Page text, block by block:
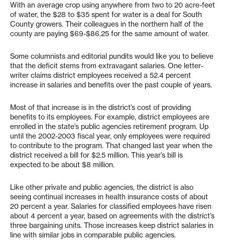
With an average crop using anywhere from two to 20 acre-feet
of water, the $28 to $35 spent for water is a deal for South
County growers. Their colleagues in the northern half of the
county are paying $69-$86.25 for the same amount of water.
Some columnists and editorial pundits would like you to believe
that the deficit stems from extravagant salaries. One letter-
writer claims district employees received a 52.4 percent
increase in salaries and benefits over the past couple of years.
Most of that increase is in the district’s cost of providing
benefits to its employees. For example, district employees are
enrolled in the state’s public agencies retirement program. Up
until the 2002-2003 fiscal year, only employees were required
to contribute to the program. That changed last year when the
district received a bill for $2.5 million. This year’s bill is
expected to be about $8 million.
Like other private and public agencies, the district is also
seeing continual increases in health insurance costs of about
20 percent a year. Salaries for classified employees have risen
about 4 percent a year, based on agreements with the district’s
three bargaining units. Those increases keep district salaries in
line with similar jobs in comparable public agencies.